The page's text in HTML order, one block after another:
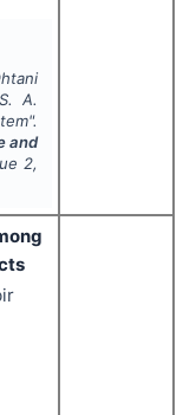
A.
and
2,